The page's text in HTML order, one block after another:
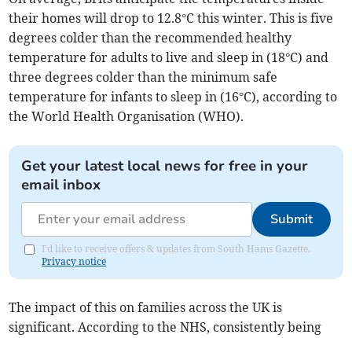
their homes will drop to 12.8°C this winter. This is five
degrees colder than the recommended healthy
temperature for adults to live and sleep in (18°C) and
three degrees colder than the minimum safe
temperature for infants to sleep in (16°C), according to
the World Health Organisation (WHO).
Get your latest local news for free in your
email inbox
Submit
I'd like to receive offers & updates from South Hams Gazette.
Privacy notice
The impact of this on families across the UK is
significant. According to the NHS, consistently being